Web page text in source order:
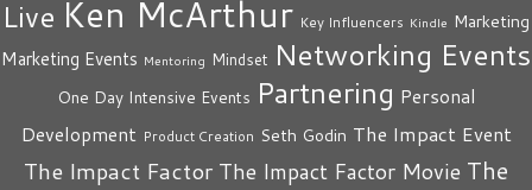
Live Ken McArthur Key Influencers Kindle Marketing
Marketing Events Mentoring Mindset Networking Events
One Day Intensive Events Partnering Personal
Development Product Creation Seth Godin The Impact Event
The Impact Factor The Impact Factor Movie The